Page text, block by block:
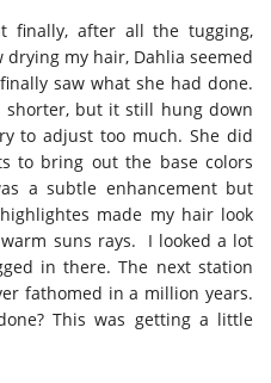
finally, after all the tugging,
my hair, Dahlia seemed
saw what she had done.
shorter, but it still hung down
to adjust too much. She did
to bring out the base colors
a subtle enhancement but
made my hair look
suns rays. I looked a lot
in there. The next station
fathomed in a million years.
This was getting a little